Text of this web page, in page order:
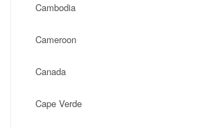
Cambodia
Cameroon
Canada
Cape Verde